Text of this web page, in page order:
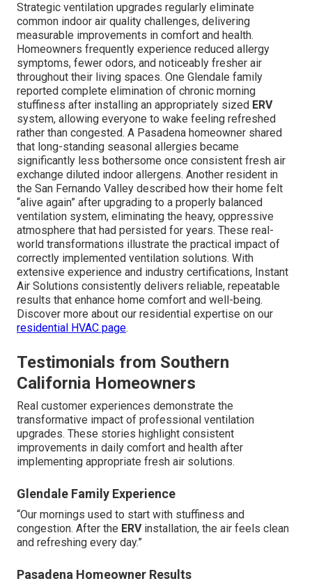
Strategic ventilation upgrades regularly eliminate
common indoor air quality challenges, delivering
measurable improvements in comfort and health.
Homeowners frequently experience reduced allergy
symptoms, fewer odors, and noticeably fresher air
throughout their living spaces. One Glendale family
reported complete elimination of chronic morning
stuffiness after installing an appropriately sized ERV
system, allowing everyone to wake feeling refreshed
rather than congested. A Pasadena homeowner shared
that long-standing seasonal allergies became
significantly less bothersome once consistent fresh air
exchange diluted indoor allergens. Another resident in
the San Fernando Valley described how their home felt
“alive again” after upgrading to a properly balanced
ventilation system, eliminating the heavy, oppressive
atmosphere that had persisted for years. These real-
world transformations illustrate the practical impact of
correctly implemented ventilation solutions. With
extensive experience and industry certifications, Instant
Air Solutions consistently delivers reliable, repeatable
results that enhance home comfort and well-being.
Discover more about our residential expertise on our
residential HVAC page.
Testimonials from Southern
California Homeowners
Real customer experiences demonstrate the
transformative impact of professional ventilation
upgrades. These stories highlight consistent
improvements in daily comfort and health after
implementing appropriate fresh air solutions.
Glendale Family Experience
“Our mornings used to start with stuffiness and
congestion. After the ERVinstallation, the air feels clean
and refreshing every day.”
Pasadena Homeowner Results